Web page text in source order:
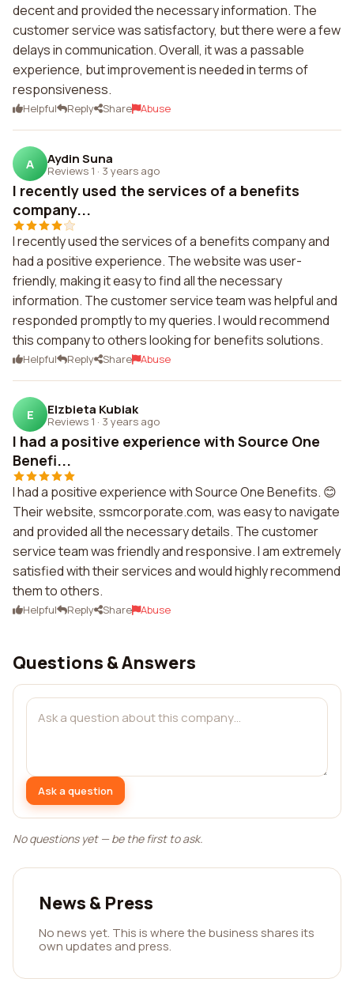
decent and provided the necessary information. The
customer service was satisfactory, but there were a few
delays in communication. Overall, it was a passable
experience, but improvement is needed in terms of
responsiveness.
Helpful Reply Share Abuse
A Aydin Suna
Reviews 1 · 3 years ago
I recently used the services of a benefits
company...
I recently used the services of a benefits company and
had a positive experience. The website was user-
friendly, making it easy to find all the necessary
information. The customer service team was helpful and
responded promptly to my queries. I would recommend
this company to others looking for benefits solutions.
Helpful Reply Share Abuse
E Elzbieta Kubiak
Reviews 1 · 3 years ago
I had a positive experience with Source One
Benefi...
I had a positive experience with Source One Benefits. 😊
Their website, ssmcorporate.com, was easy to navigate
and provided all the necessary details. The customer
service team was friendly and responsive. I am extremely
satisfied with their services and would highly recommend
them to others.
Helpful Reply Share Abuse
Questions & Answers
Ask a question
No questions yet — be the first to ask.
News & Press
No news yet. This is where the business shares its
own updates and press.